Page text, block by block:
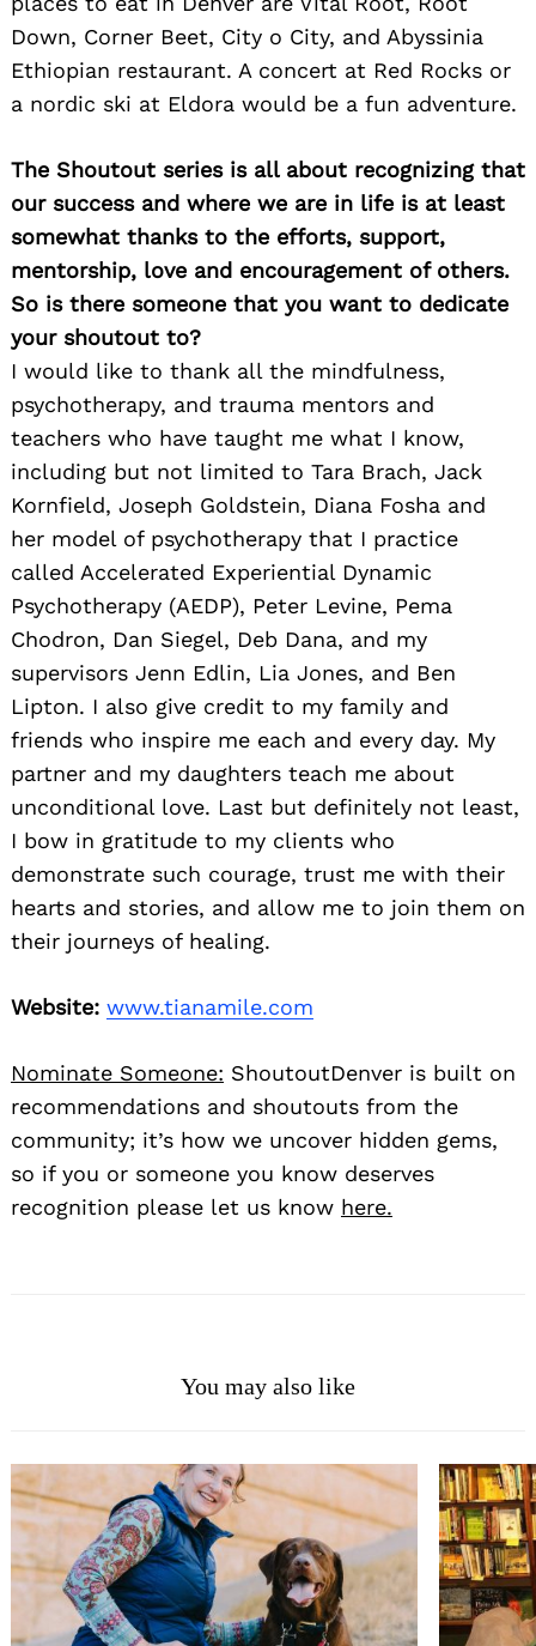
Down, Corner Beet, City o City, and Abyssinia
Ethiopian restaurant. A concert at Red Rocks or
a nordic ski at Eldora would be a fun adventure.
The Shoutout series is all about recognizing that
our success and where we are in life is at least
somewhat thanks to the efforts, support,
mentorship, love and encouragement of others.
So is there someone that you want to dedicate
your shoutout to?
I would like to thank all the mindfulness,
psychotherapy, and trauma mentors and
teachers who have taught me what I know,
including but not limited to Tara Brach, Jack
Kornfield, Joseph Goldstein, Diana Fosha and
her model of psychotherapy that I practice
called Accelerated Experiential Dynamic
Psychotherapy (AEDP), Peter Levine, Pema
Chodron, Dan Siegel, Deb Dana, and my
supervisors Jenn Edlin, Lia Jones, and Ben
Lipton. I also give credit to my family and
friends who inspire me each and every day. My
partner and my daughters teach me about
unconditional love. Last but definitely not least,
I bow in gratitude to my clients who
demonstrate such courage, trust me with their
hearts and stories, and allow me to join them on
their journeys of healing.
Website: www.tianamile.com
Nominate Someone: ShoutoutDenver is built on
recommendations and shoutouts from the
community; it’s how we uncover hidden gems,
so if you or someone you know deserves
recognition please let us know here.
You may also like